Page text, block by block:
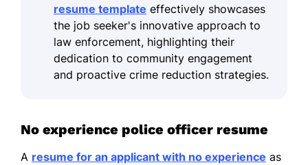
resume template effectively showcases
the job seeker's innovative approach to
law enforcement, highlighting their
dedication to community engagement
and proactive crime reduction strategies.
No experience police officer resume
A resume for an applicant with no experience as